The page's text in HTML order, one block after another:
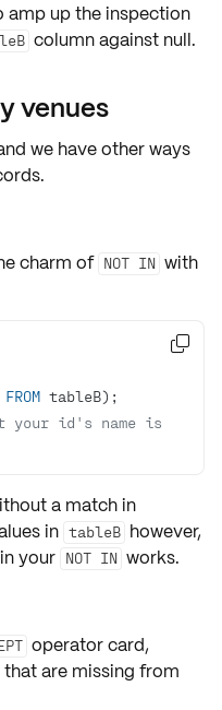
amp up the inspection
column against null.
venues
we have other ways
charm of NOT IN with
FROM
your id's name is

a match in
in tableB however,
in your NOT IN works.
operator card,
are missing from